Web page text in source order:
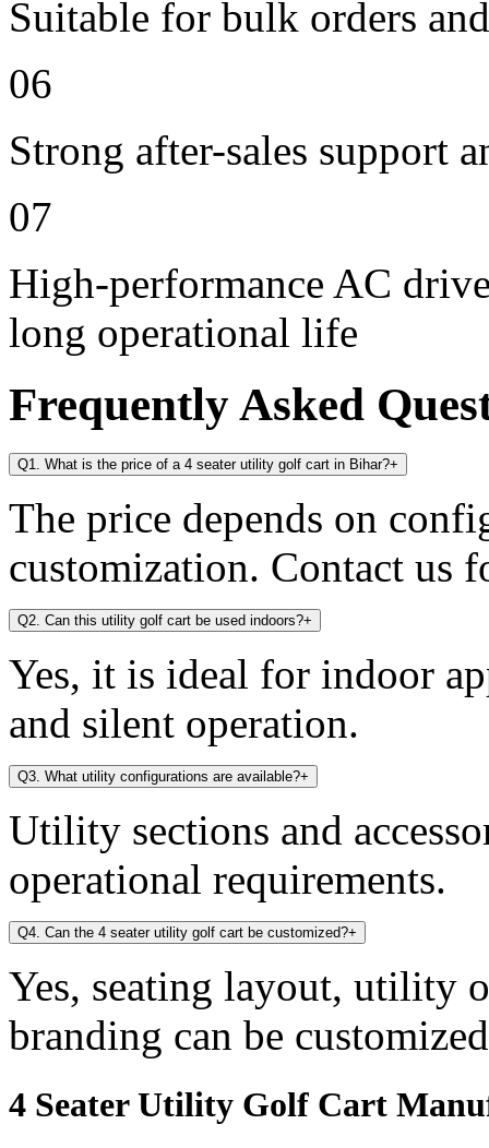
Suitable for bulk orders
06
Strong after-sales support
07
High-performance AC
long operational life
Frequently Asked
Q1. What is the price of a 4 seater utility golf cart in Bihar?+
The price depends on
customization. Contact us
Q2. Can this utility golf cart be used indoors?+
Yes, it is ideal for indoor
and silent operation.
Q3. What utility configurations are available?+
Utility sections and
operational requirements.
Q4. Can the 4 seater utility golf cart be customized?+
Yes, seating layout, utility
branding can be
4 Seater Utility Golf Cart